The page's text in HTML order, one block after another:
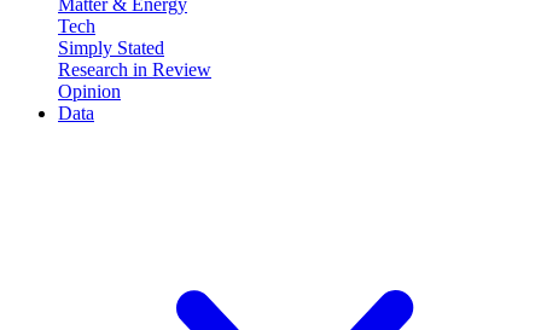
Tech
Simply Stated
Research in Review
Opinion
Data